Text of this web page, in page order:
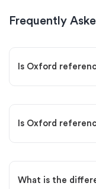
Frequently
Is Oxford
Is Oxford
What is the